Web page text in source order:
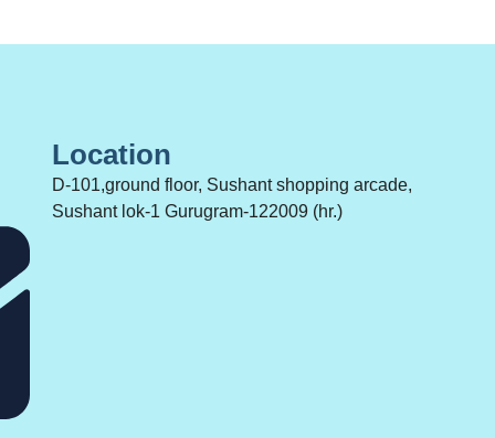
Location
D-101,ground floor, Sushant shopping arcade,
Sushant lok-1 Gurugram-122009 (hr.)